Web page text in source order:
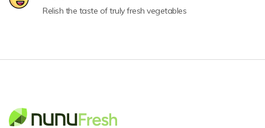
Relish the taste of truly fresh vegetables